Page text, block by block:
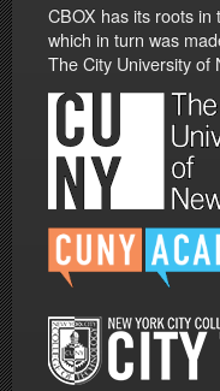
CBOX has its roots in
which in turn was
The City University of